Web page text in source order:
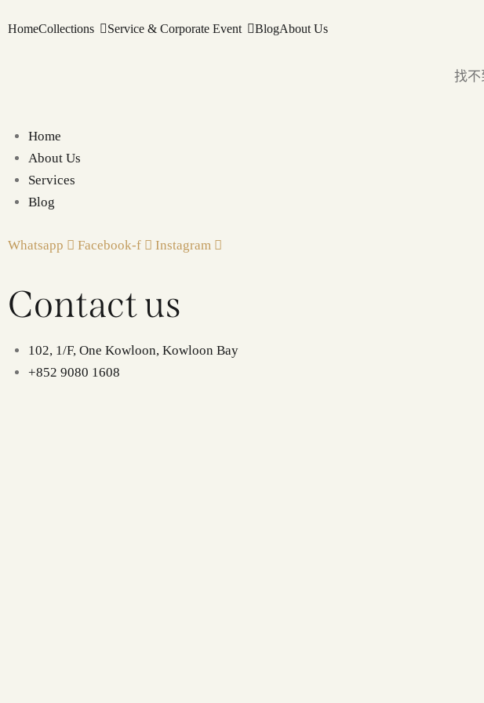
HomeCollections Service & Corporate Event BlogAbout Us
找不
Home
About Us
Services
Blog
Whatsapp Facebook-f Instagram
Contact us
102, 1/F, One Kowloon, Kowloon Bay
+852 9080 1608